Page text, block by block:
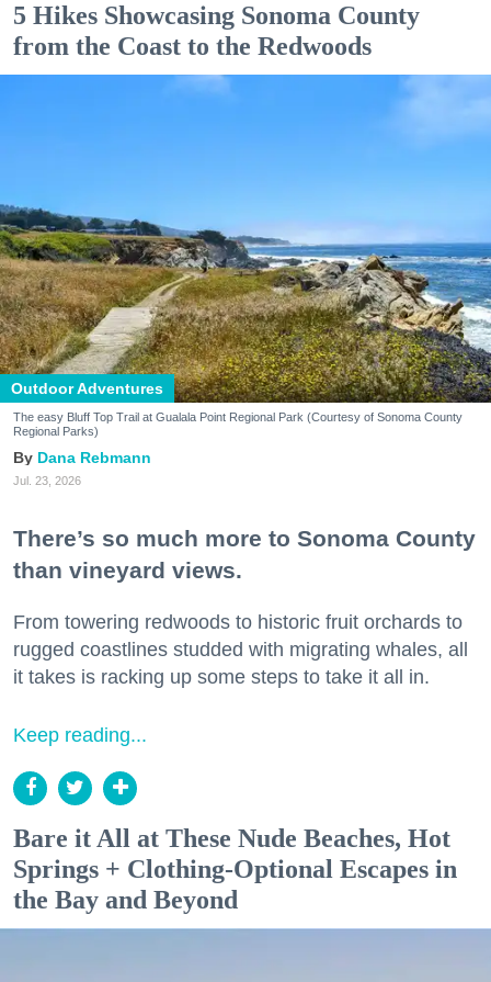
5 Hikes Showcasing Sonoma County
from the Coast to the Redwoods
Outdoor Adventures
The easy Bluff Top Trail at Gualala Point Regional Park (Courtesy of Sonoma County
Regional Parks)
Dana Rebmann
Jul. 23, 2026
There’s so much more to Sonoma County
than vineyard views.
From towering redwoods to historic fruit orchards to
rugged coastlines studded with migrating whales, all
it takes is racking up some steps to take it all in.
Keep reading...
Bare it All at These Nude Beaches, Hot
Springs + Clothing-Optional Escapes in
the Bay and Beyond